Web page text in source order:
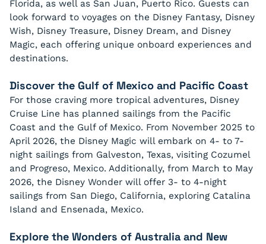
Florida, as well as San Juan, Puerto Rico. Guests can
look forward to voyages on the Disney Fantasy, Disney
Wish, Disney Treasure, Disney Dream, and Disney
Magic, each offering unique onboard experiences and
destinations.
Discover the Gulf of Mexico and Pacific Coast
For those craving more tropical adventures, Disney
Cruise Line has planned sailings from the Pacific
Coast and the Gulf of Mexico. From November 2025 to
April 2026, the Disney Magic will embark on 4- to 7-
night sailings from Galveston, Texas, visiting Cozumel
and Progreso, Mexico. Additionally, from March to May
2026, the Disney Wonder will offer 3- to 4-night
sailings from San Diego, California, exploring Catalina
Island and Ensenada, Mexico.
Explore the Wonders of Australia and New